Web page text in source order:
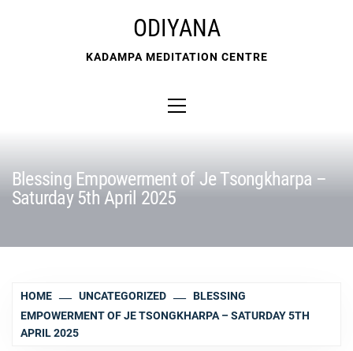
ODIYANA
KADAMPA MEDITATION CENTRE
Menu
Blessing Empowerment of Je Tsongkharpa –
Saturday 5th April 2025
HOME UNCATEGORIZED
BLESSING
EMPOWERMENT OF JE TSONGKHARPA – SATURDAY 5TH
APRIL 2025